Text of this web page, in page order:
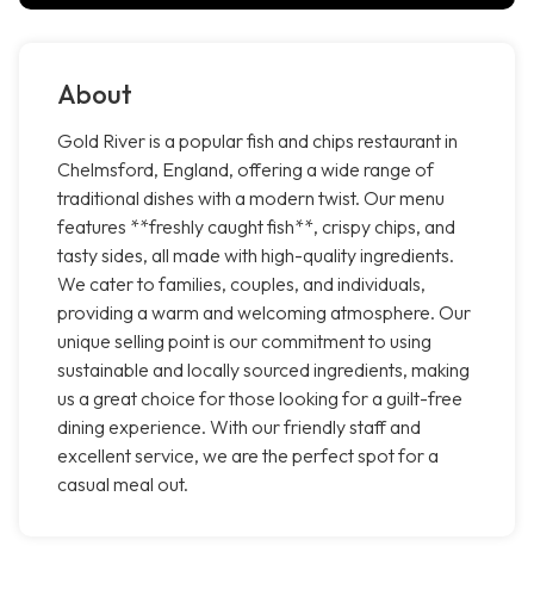
About
Gold River is a popular fish and chips restaurant in
Chelmsford, England, offering a wide range of
traditional dishes with a modern twist. Our menu
features **freshly caught fish**, crispy chips, and
tasty sides, all made with high-quality ingredients.
We cater to families, couples, and individuals,
providing a warm and welcoming atmosphere. Our
unique selling point is our commitment to using
sustainable and locally sourced ingredients, making
us a great choice for those looking for a guilt-free
dining experience. With our friendly staff and
excellent service, we are the perfect spot for a
casual meal out.